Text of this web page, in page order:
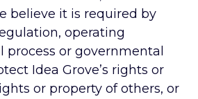
believe it is required by
operating
process or governmental
Idea Grove’s rights or
or property of others, or